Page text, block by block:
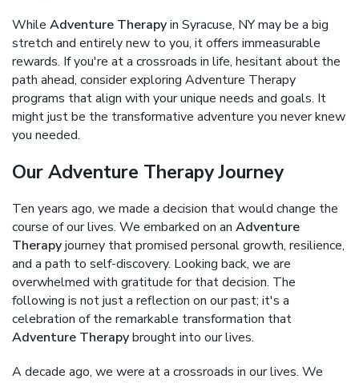
While Adventure Therapyin Syracuse, NY may be a big
stretch and entirely new to you, it offers immeasurable
rewards. If you're at a crossroads in life, hesitant about the
path ahead, consider exploring Adventure Therapy
programs that align with your unique needs and goals. It
might just be the transformative adventure you never knew
you needed.
Our Adventure Therapy Journey
Ten years ago, we made a decision that would change the
course of our lives. We embarked on an Adventure
Therapyjourney that promised personal growth, resilience,
and a path to self-discovery. Looking back, we are
overwhelmed with gratitude for that decision. The
following is not just a reflection on our past; it's a
celebration of the remarkable transformation that
Adventure Therapybrought into our lives.
A decade ago, we were at a crossroads in our lives. We